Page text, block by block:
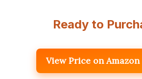
Ready to
View Price on Amazon